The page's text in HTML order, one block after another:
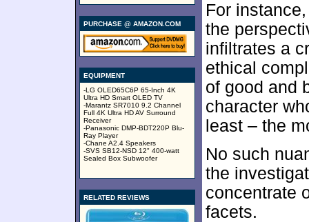
PURCHASE @ AMAZON.COM
EQUIPMENT
-LG OLED65C6P 65-Inch 4K
Ultra HD Smart OLED TV
-Marantz SR7010 9.2 Channel
Full 4K Ultra HD AV Surround
Receiver
-Panasonic DMP-BDT220P Blu-
Ray Player
-Chane A2.4 Speakers
-SVS SB12-NSD 12" 400-watt
Sealed Box Subwoofer
RELATED REVIEWS
For
the
infiltrates a
ethical
of good and
character
least – the
No such
the
concentrate
facets.